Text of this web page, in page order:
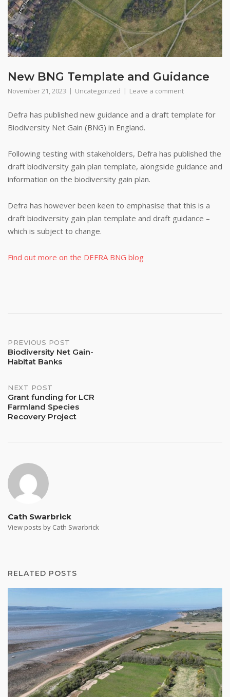
New BNG Template and Guidance
November 21, 2023 Uncategorized Leave a comment
Defra has published new guidance and a draft template for
Biodiversity Net Gain (BNG) in England.
Following testing with stakeholders, Defra has published the
draft biodiversity gain plan template, alongside guidance and
information on the biodiversity gain plan.
Defra has however been keen to emphasise that this is a
draft biodiversity gain plan template and draft guidance –
which is subject to change.
Find out more on the DEFRA BNG blog
Post
navigation
PREVIOUS POST
Biodiversity Net Gain-
Habitat Banks
NEXT POST
Grant funding for LCR
Farmland Species
Recovery Project
Cath Swarbrick
View posts by Cath Swarbrick
RELATED POSTS